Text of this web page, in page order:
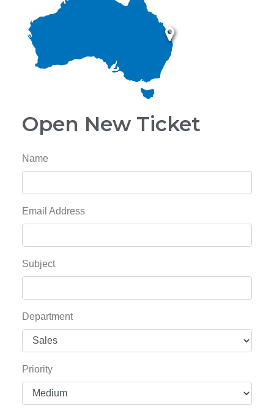
Open New Ticket
Name
Email Address
Subject
Department
Priority